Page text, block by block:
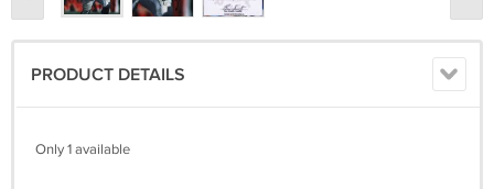
PRODUCT DETAILS
Only 1 available